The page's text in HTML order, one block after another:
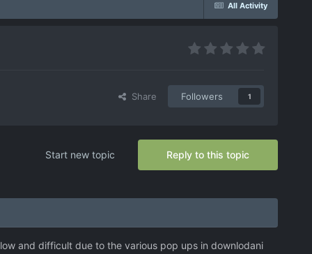
All Activity
Share Followers 1
Reply to this topic
Start new topic
and difficult due to the various pop ups in downlodani